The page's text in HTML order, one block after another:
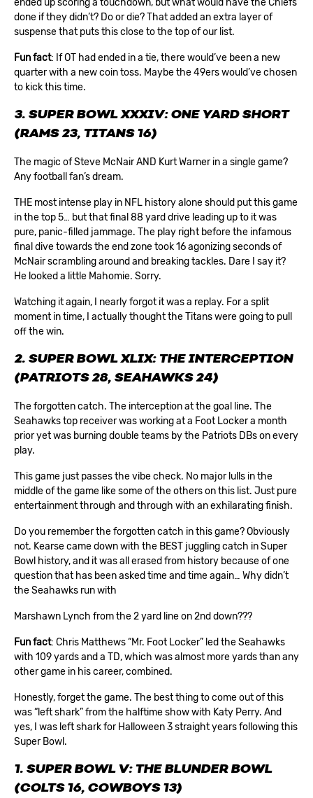
done if they didn’t? Do or die? That added an extra layer of
suspense that puts this close to the top of our list.
Fun fact: If OT had ended in a tie, there would’ve been a new
quarter with a new coin toss. Maybe the 49ers would’ve chosen
to kick this time.
3. SUPER BOWL XXXIV: ONE YARD SHORT
(RAMS 23, TITANS 16)
The magic of Steve McNair AND Kurt Warner in a single game?
Any football fan’s dream.
THE most intense play in NFL history alone should put this game
in the top 5… but that final 88 yard drive leading up to it was
pure, panic-filled jammage. The play right before the infamous
final dive towards the end zone took 16 agonizing seconds of
McNair scrambling around and breaking tackles. Dare I say it?
He looked a little Mahomie. Sorry.
Watching it again, I nearly forgot it was a replay. For a split
moment in time, I actually thought the Titans were going to pull
off the win.
2. SUPER BOWL XLIX: THE INTERCEPTION
(PATRIOTS 28, SEAHAWKS 24)
The forgotten catch. The interception at the goal line. The
Seahawks top receiver was working at a Foot Locker a month
prior yet was burning double teams by the Patriots DBs on every
play.
This game just passes the vibe check. No major lulls in the
middle of the game like some of the others on this list. Just pure
entertainment through and through with an exhilarating finish.
Do you remember the forgotten catch in this game? Obviously
not. Kearse came down with the BEST juggling catch in Super
Bowl history, and it was all erased from history because of one
question that has been asked time and time again… Why didn’t
the Seahawks run with
Marshawn Lynch from the 2 yard line on 2nd down???
Fun fact: Chris Matthews “Mr. Foot Locker” led the Seahawks
with 109 yards and a TD, which was almost more yards than any
other game in his career, combined.
Honestly, forget the game. The best thing to come out of this
was “left shark” from the halftime show with Katy Perry. And
yes, I was left shark for Halloween 3 straight years following this
Super Bowl.
1. SUPER BOWL V: THE BLUNDER BOWL
(COLTS 16, COWBOYS 13)